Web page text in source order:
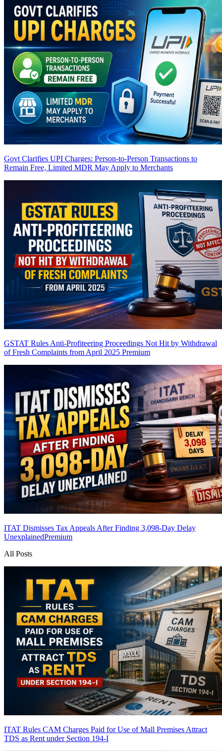
Govt Clarifies UPI Charges: Person-to-Person Transactions to
Remain Free, Limited MDR May Apply to Merchants
GSTAT Rules Anti-Profiteering Proceedings Not Hit by Withdrawal
of Fresh Complaints from April 2025 Premium
ITAT Dismisses Tax Appeals After Finding 3,098-Day Delay
UnexplainedPremium
All Posts
ITAT Rules CAM Charges Paid for Use of Mall Premises Attract
TDS as Rent under Section 194-I